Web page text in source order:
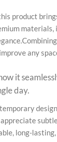
categories menu
list view
description
overlap
scrolling
product
materials,
any
it
day.
long-